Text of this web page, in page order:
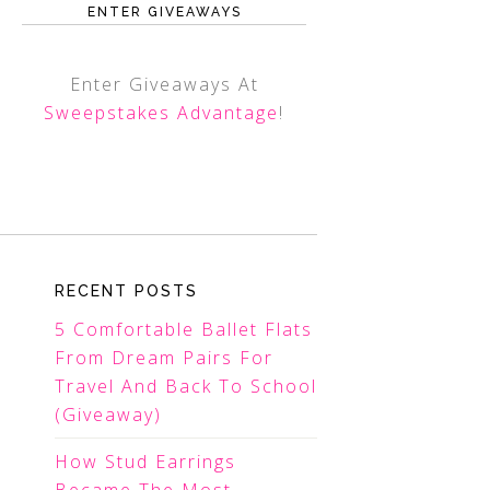
ENTER GIVEAWAYS
Enter Giveaways At
Sweepstakes Advantage!
RECENT POSTS
5 Comfortable Ballet Flats
From Dream Pairs For
Travel And Back To School
(Giveaway)
How Stud Earrings